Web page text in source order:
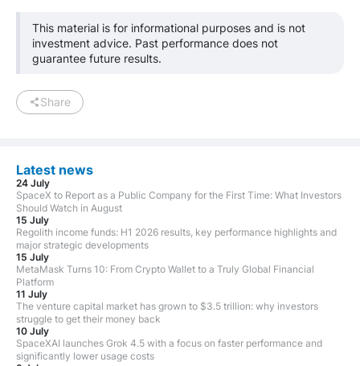
This material is for informational purposes and is not
investment advice. Past performance does not
guarantee future results.
Share
Latest news
24 July
SpaceX to Report as a Public Company for the First Time: What Investors
Should Watch in August
15 July
Regolith income funds: H1 2026 results, key performance highlights and
major strategic developments
15 July
MetaMask Turns 10: From Crypto Wallet to a Truly Global Financial
Platform
11 July
The venture capital market has grown to $3.5 trillion: why investors
struggle to get their money back
10 July
SpaceXAI launches Grok 4.5 with a focus on faster performance and
significantly lower usage costs